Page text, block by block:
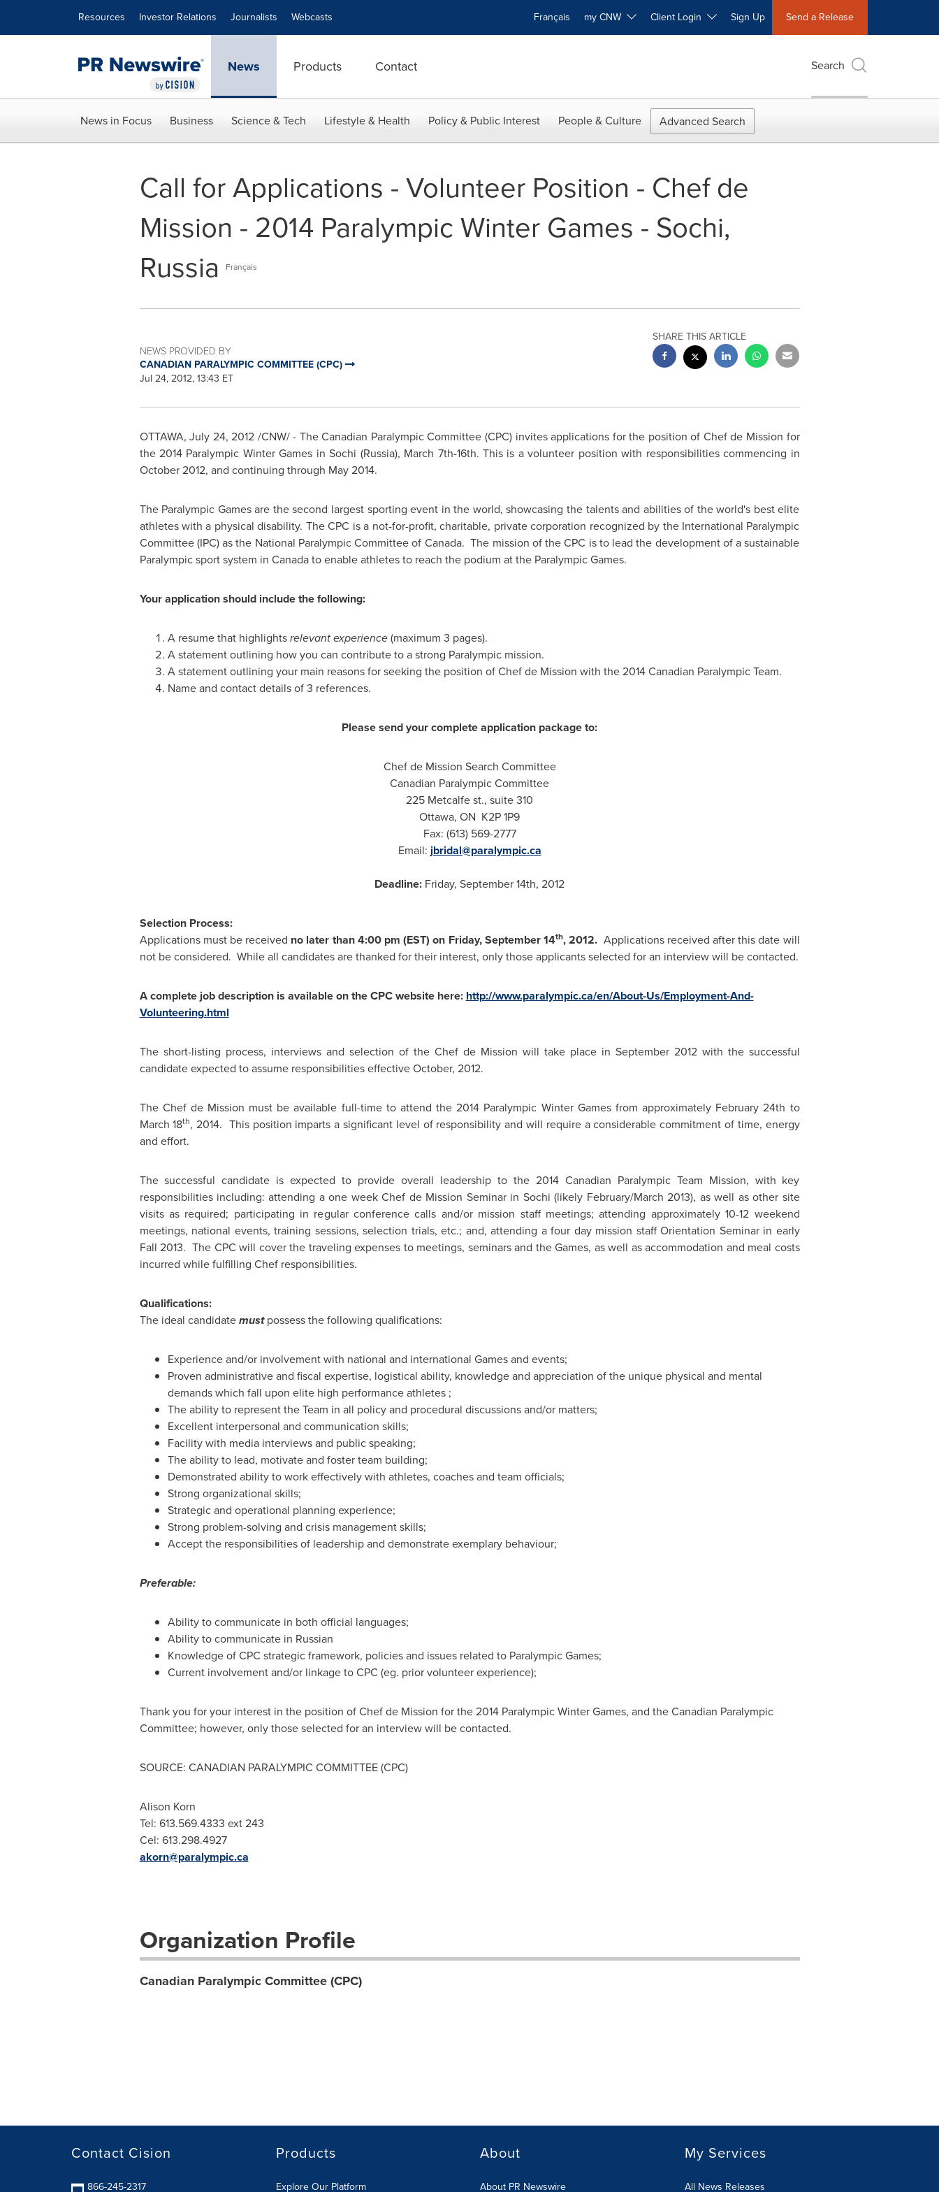
Resources Investor Relations Journalists Webcasts Français my CNW Client Login Sign Up Send a Release
News Products Contact Search
News in Focus Business Science & Tech Lifestyle & Health Policy & Public Interest People & Culture Advanced Search
Call for Applications - Volunteer Position - Chef de
Mission - 2014 Paralympic Winter Games - Sochi,
Russia
Français
NEWS PROVIDED BY
CANADIAN PARALYMPIC COMMITTEE (CPC)
Jul 24, 2012, 13:43 ET
SHARE THIS ARTICLE
OTTAWA,July 24, 2012 /CNW/ - The Canadian Paralympic Committee (CPC) invites applications for the position of Chef de Mission for
the 2014 Paralympic Winter Games in Sochi (Russia), March 7th-16th. This is a volunteer position with responsibilities commencing in
October 2012, and continuing through May 2014.
The Paralympic Games are the second largest sporting event in the world, showcasing the talents and abilities of the world's best elite
athletes with a physical disability. The CPC is a not-for-profit, charitable, private corporation recognized by the International Paralympic
Committee (IPC) as the National Paralympic Committee of Canada. The mission of the CPC is to lead the development of a sustainable
Paralympic sport system in Canadato enable athletes to reach the podium at the Paralympic Games.
Your application should include the following:
A resume that highlightsrelevant experience(maximum 3 pages).
A statement outlining how you can contribute to a strong Paralympic mission.
A statement outlining your main reasons for seeking the position of Chef de Mission with the 2014 Canadian Paralympic Team.
Name and contact details of 3 references.
Please send your complete application package to:
Chef de Mission Search Committee
Canadian Paralympic Committee
225 Metcalfe st., suite 310
Ottawa, ON K2P 1P9
Fax: (613) 569-2777
Email: jbridal@paralympic.ca
Deadline: Friday, September 14th, 2012
Selection Process:
Applications must be received no later than4:00 pm (EST) on Friday, September 14th, 2012. Applications received after this date will
not be considered. While all candidates are thanked for their interest, only those applicants selected for an interview will be contacted.
A complete job description is available on the CPC website here: http://www.paralympic.ca/en/About-Us/Employment-And-
Volunteering.html
The short-listing process, interviews and selection of the Chef de Mission will take place in September 2012with the successful
candidate expected to assume responsibilities effective October, 2012.
The Chef de Mission must be available full-time to attend the 2014 Paralympic Winter Games from approximately February 24th to
March 18th, 2014. This position imparts a significant level of responsibility and will require a considerable commitment of time, energy
and effort.
The successful candidate is expected to provide overall leadership to the 2014 Canadian Paralympic Team Mission, with key
responsibilities including: attending a one week Chef de Mission Seminar in Sochi (likely February/March 2013), as well as other site
visits as required; participating in regular conference calls and/or mission staff meetings; attending approximately 10-12 weekend
meetings, national events, training sessions, selection trials, etc.; and, attending a four day mission staff Orientation Seminar in early
Fall 2013. The CPC will cover the traveling expenses to meetings, seminars and the Games, as well as accommodation and meal costs
incurred while fulfilling Chef responsibilities.
Qualifications:
The ideal candidatemustpossess the following qualifications:
Experience and/or involvement with national and international Games and events;
Proven administrative and fiscal expertise, logistical ability, knowledge and appreciation of the unique physical and mental
demands which fall upon elite high performance athletes ;
The ability to represent the Team in all policy and procedural discussions and/or matters;
Excellent interpersonal and communication skills;
Facility with media interviews and public speaking;
The ability to lead, motivate and foster team building;
Demonstrated ability to work effectively with athletes, coaches and team officials;
Strong organizational skills;
Strategic and operational planning experience;
Strong problem-solving and crisis management skills;
Accept the responsibilities of leadership and demonstrate exemplary behaviour;
Preferable:
Ability to communicate in both official languages;
Ability to communicate in Russian
Knowledge of CPC strategic framework, policies and issues related to Paralympic Games;
Current involvement and/or linkage to CPC (eg. prior volunteer experience);
Thank you for your interest in the position of Chef de Mission for the 2014 Paralympic Winter Games, and the Canadian Paralympic
Committee; however, only those selected for an interview will be contacted.
SOURCE: CANADIAN PARALYMPIC COMMITTEE (CPC)
Alison Korn
Tel: 613.569.4333 ext 243
Cel: 613.298.4927
akorn@paralympic.ca
Organization Profile
Canadian Paralympic Committee (CPC)
Contact Cision
866-245-2317
Products
Explore Our Platform
About
About PR Newswire
My Services
All News Releases